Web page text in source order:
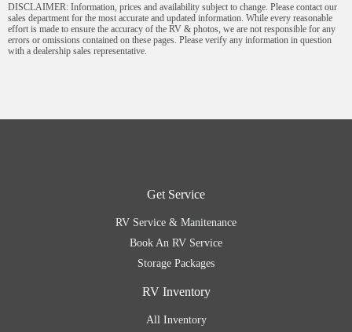
DISCLAIMER: Information, prices and availability subject to change. Please contact our
sales department for the most accurate and updated information. While every reasonable
effort is made to ensure the accuracy of the RV & photos, we are not responsible for any
errors or omissions contained on these pages. Please verify any information in question
with a dealership sales representative.
Get Service
RV Service & Manitenance
Book An RV Service
Storage Packages
RV Inventory
All Inventory